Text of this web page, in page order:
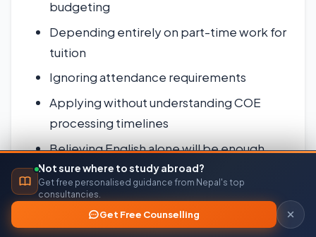
Not sure where to study abroad?
Get free personalised guidance from Nepal's top
consultancies.
Get Free Counselling
budgeting
Depending entirely on part-time work for
tuition
Ignoring attendance requirements
Applying without understanding COE
processing timelines
Believing English alone will be enough
outside university campuses
Submitting inconsistent financial
documents